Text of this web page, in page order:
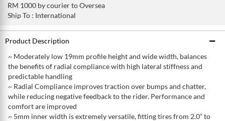
RM 1000 by courier to Oversea
Ship To : International
Product Description
~ Moderately low 19mm profile height and wide width, balances
the benefits of radial compliance with high lateral stiffness and
predictable handling
~ Radial Compliance improves traction over bumps and chatter,
while reducing negative feedback to the rider. Performance and
comfort are improved
~ 5mm inner width is extremely versatile, fitting tires from 2.0” to